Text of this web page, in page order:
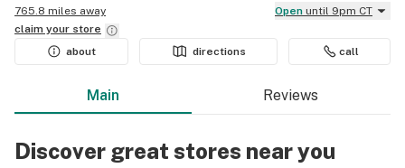
765.8 miles away
Open until 9pm CT
claim your store
about
directions call
Main Reviews
Discover great stores near you